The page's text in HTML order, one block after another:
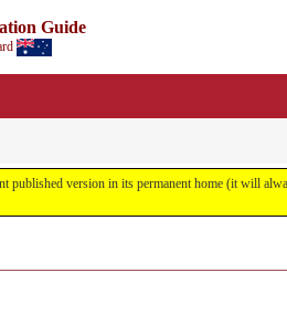
Guide
published version in its permanent home (it will